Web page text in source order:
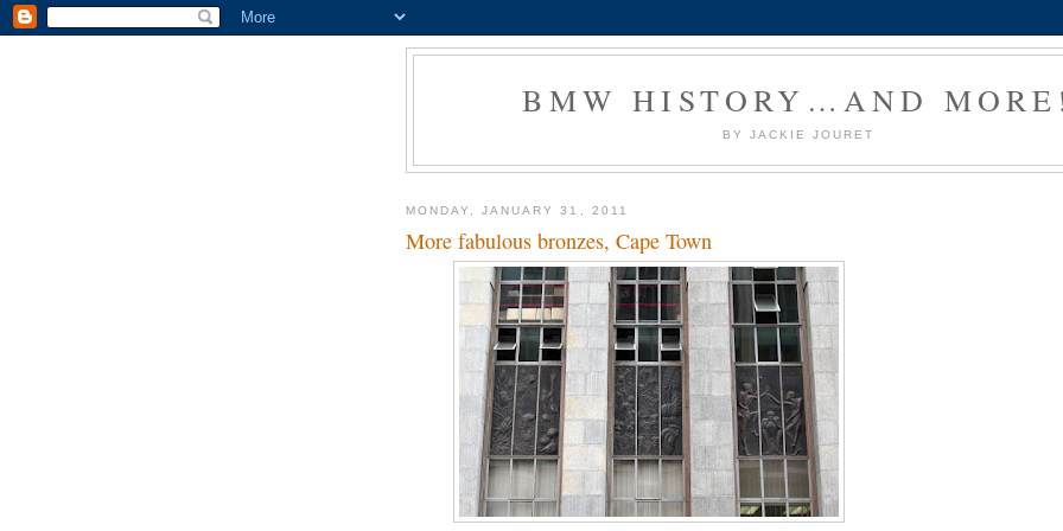
BMW HISTORY…AND
BY JACKIE JOURET
MONDAY, JANUARY 31, 2011
More fabulous bronzes, Cape Town